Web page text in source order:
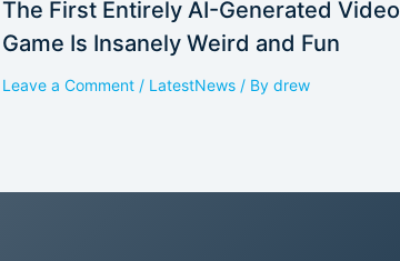
The First Entirely AI-Generated Video
Game Is Insanely Weird and Fun
Leave a Comment / LatestNews / By drew